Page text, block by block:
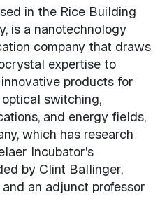
in the Rice Building
is a nanotechnology
company that draws
expertise to
products for
switching,
and energy fields,
which has research
Incubator's
by Clint Ballinger,
an adjunct professor